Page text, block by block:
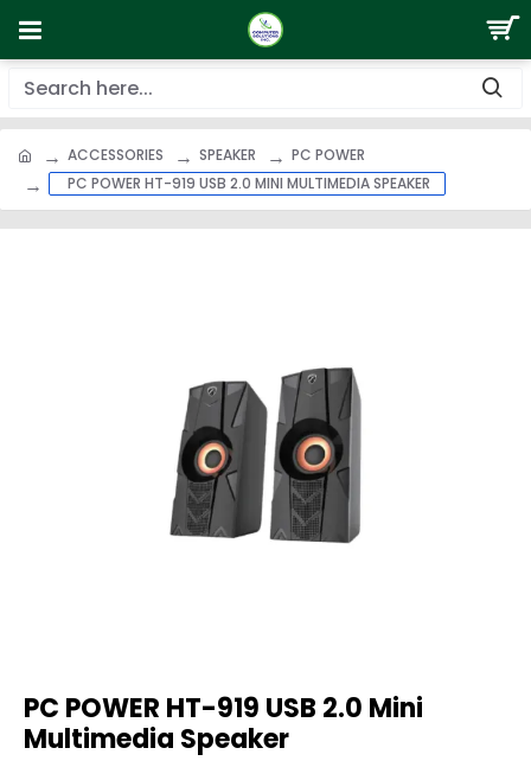
ACCESSORIES SPEAKER
PC POWER
PC POWER HT-919 USB 2.0 MINI MULTIMEDIA SPEAKER
PC POWER HT-919 USB 2.0 Mini
Multimedia Speaker